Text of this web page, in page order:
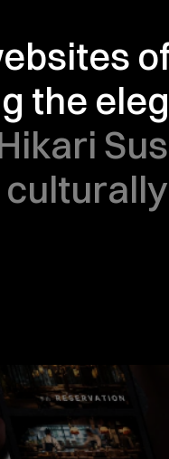
the